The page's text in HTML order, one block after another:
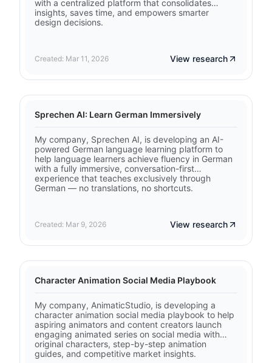
with a centralized platform that consolidates
insights, saves time, and empowers smarter
design decisions.
Created: Mar 11, 2026 View research
Sprechen AI: Learn German Immersively
My company, Sprechen AI, is developing an AI-
powered German language learning platform to
help language learners achieve fluency in German
with a fully immersive, conversation-first
experience that teaches exclusively through
German — no translations, no shortcuts.
Created: Mar 9, 2026 View research
Character Animation Social Media Playbook
My company, AnimaticStudio, is developing a
character animation social media playbook to help
aspiring animators and content creators launch
engaging animated series on social media with
original characters, step-by-step animation
guides, and competitive market insights.